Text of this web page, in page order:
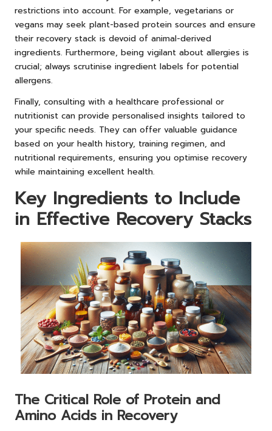
restrictions into account. For example, vegetarians or
vegans may seek plant-based protein sources and ensure
their recovery stack is devoid of animal-derived
ingredients. Furthermore, being vigilant about allergies is
crucial; always scrutinise ingredient labels for potential
allergens.
Finally, consulting with a healthcare professional or
nutritionist can provide personalised insights tailored to
your specific needs. They can offer valuable guidance
based on your health history, training regimen, and
nutritional requirements, ensuring you optimise recovery
while maintaining excellent health.
Key Ingredients to Include
in Effective Recovery Stacks
The Critical Role of Protein and
Amino Acids in Recovery